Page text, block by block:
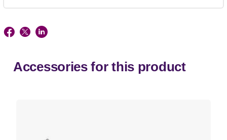
Accessories for this product